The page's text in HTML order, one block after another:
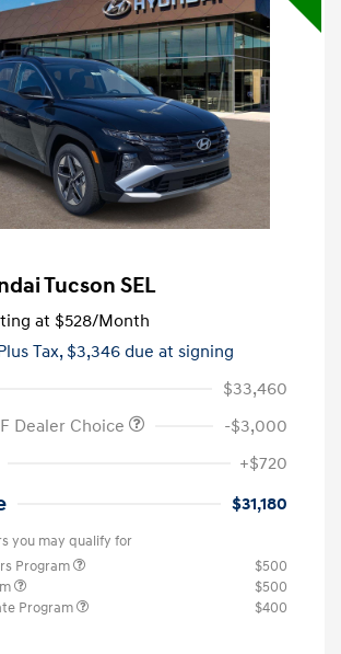
Tucson SEL
at $528/Month
Tax, $3,346 due at signing
$33,460
Dealer Choice
-$3,000
+$720
$31,180
you may qualify for
Program
$500
$500
Program
$400